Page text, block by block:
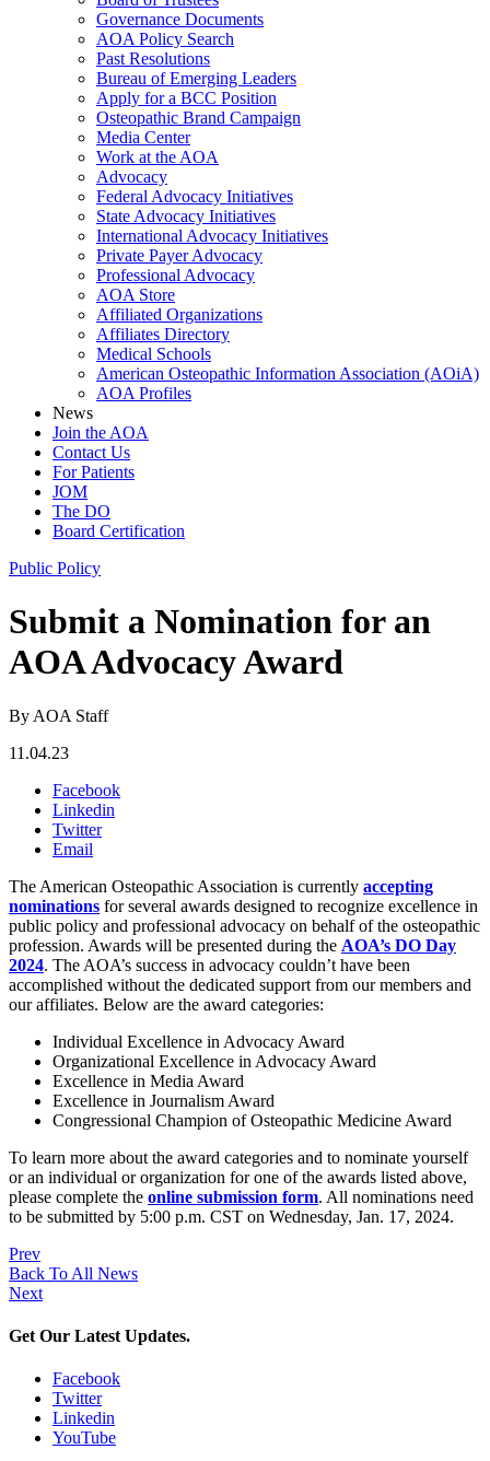
Governance Documents
AOA Policy Search
Past Resolutions
Bureau of Emerging Leaders
Apply for a BCC Position
Osteopathic Brand Campaign
Media Center
Work at the AOA
Advocacy
Federal Advocacy Initiatives
State Advocacy Initiatives
International Advocacy Initiatives
Private Payer Advocacy
Professional Advocacy
AOA Store
Affiliated Organizations
Affiliates Directory
Medical Schools
American Osteopathic Information Association (AOiA)
AOA Profiles
News
Join the AOA
Contact Us
For Patients
JOM
The DO
Board Certification
Public Policy
Submit a Nomination for an
AOA Advocacy Award
By AOA Staff
11.04.23
Facebook
Linkedin
Twitter
Email
The American Osteopathic Association is currently accepting
nominations for several awards designed to recognize excellence in
public policy and professional advocacy on behalf of the osteopathic
profession. Awards will be presented during the AOA’s DO Day
2024. The AOA’s success in advocacy couldn’t have been
accomplished without the dedicated support from our members and
our affiliates. Below are the award categories:
Individual Excellence in Advocacy Award
Organizational Excellence in Advocacy Award
Excellence in Media Award
Excellence in Journalism Award
Congressional Champion of Osteopathic Medicine Award
To learn more about the award categories and to nominate yourself
or an individual or organization for one of the awards listed above,
please complete the online submission form. All nominations need
to be submitted by 5:00 p.m. CST on Wednesday, Jan. 17, 2024.
Prev
Back To All News
Next
Get Our Latest Updates.
Facebook
Twitter
Linkedin
YouTube